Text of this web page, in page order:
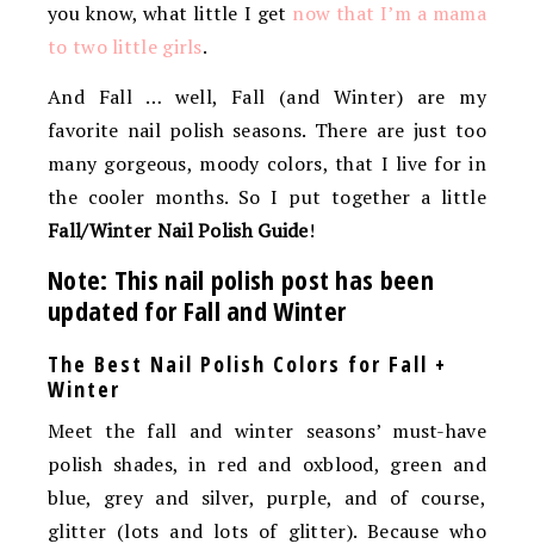
you know, what little I get now that I’m a mama
to two little girls.
And Fall … well, Fall (and Winter) are my
favorite nail polish seasons. There are just too
many gorgeous, moody colors, that I live for in
the cooler months. So I put together a little
Fall/Winter Nail Polish Guide!
Note: This nail polish post has been
updated for Fall and Winter
The Best Nail Polish Colors for Fall +
Winter
Meet the fall and winter seasons’ must-have
polish shades, in red and oxblood, green and
blue, grey and silver, purple, and of course,
glitter (lots and lots of glitter). Because who